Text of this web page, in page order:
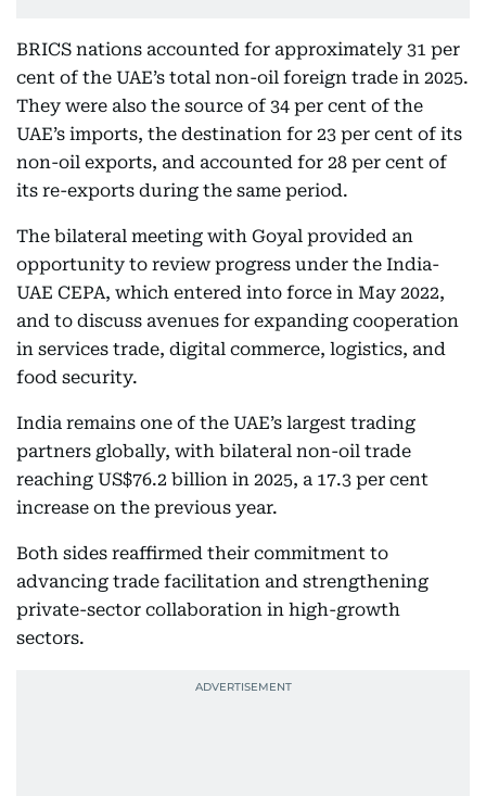
BRICS nations accounted for approximately 31 per
cent of the UAE’s total non-oil foreign trade in 2025.
They were also the source of 34 per cent of the
UAE’s imports, the destination for 23 per cent of its
non-oil exports, and accounted for 28 per cent of
its re-exports during the same period.
The bilateral meeting with Goyal provided an
opportunity to review progress under the India-
UAE CEPA, which entered into force in May 2022,
and to discuss avenues for expanding cooperation
in services trade, digital commerce, logistics, and
food security.
India remains one of the UAE’s largest trading
partners globally, with bilateral non-oil trade
reaching US$76.2 billion in 2025, a 17.3 per cent
increase on the previous year.
Both sides reaffirmed their commitment to
advancing trade facilitation and strengthening
private-sector collaboration in high-growth
sectors.